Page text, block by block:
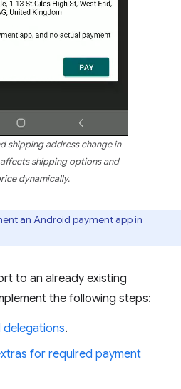
shipping address change in
shipping options and
dynamically.
an Android payment appin
to an already existing
the following steps:
.
for required payment